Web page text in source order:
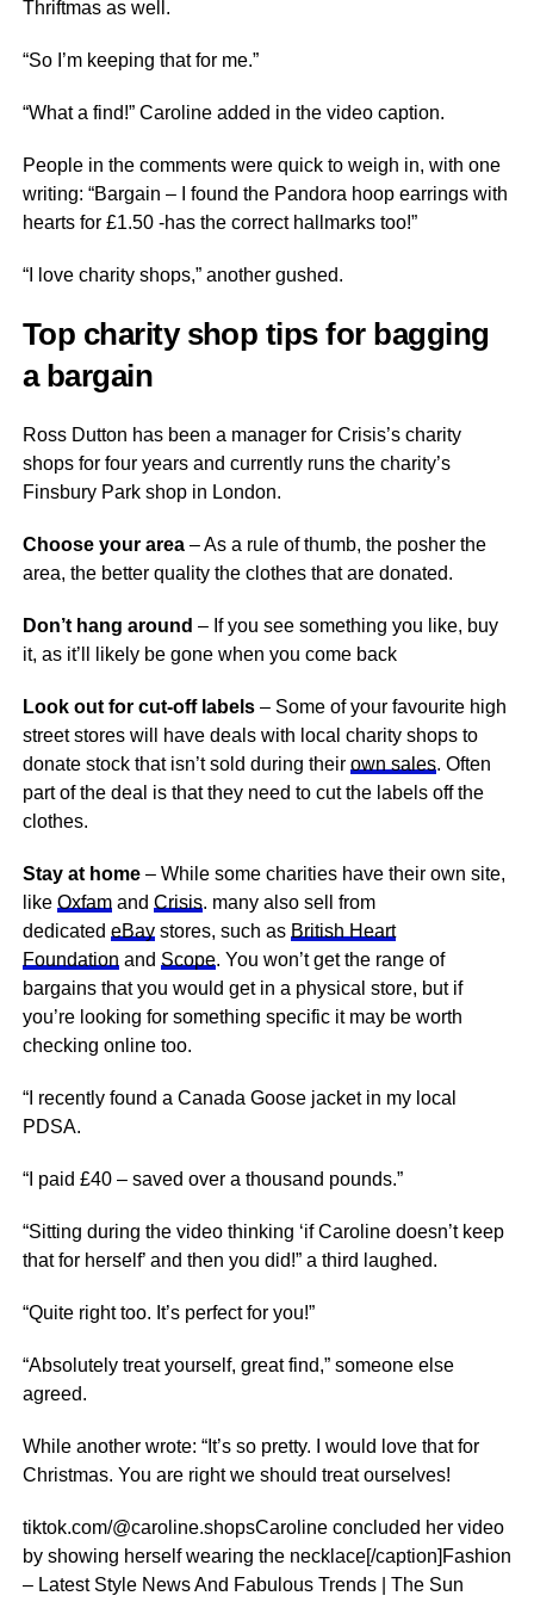
Thriftmas as well.
“So I’m keeping that for me.”
“What a find!” Caroline added in the video caption.
People in the comments were quick to weigh in, with one
writing: “Bargain – I found the Pandora hoop earrings with
hearts for £1.50 -has the correct hallmarks too!”
“I love charity shops,” another gushed.
Top charity shop tips for bagging
a bargain
Ross Dutton has been a manager for Crisis’s charity
shops for four years and currently runs the charity’s
Finsbury Park shop in London.
Choose your area– As a rule of thumb, the posher the
area, the better quality the clothes that are donated.
Don’t hang around – If you see something you like, buy
it, as it’ll likely be gone when you come back
Look out for cut-off labels– Some of your favourite high
street stores will have deals with local charity shops to
donate stock that isn’t sold during their own sales. Often
part of the deal is that they need to cut the labels off the
clothes.
Stay at home– While some charities have their own site,
like Oxfamand Crisis. many also sell from
dedicated eBaystores, such as British Heart
Foundation and Scope. You won’t get the range of
bargains that you would get in a physical store, but if
you’re looking for something specific it may be worth
checking online too.
“I recently found a Canada Goose jacket in my local
PDSA.
“I paid £40 – saved over a thousand pounds.”
“Sitting during the video thinking ‘if Caroline doesn’t keep
that for herself’ and then you did!” a third laughed.
“Quite right too. It’s perfect for you!”
“Absolutely treat yourself, great find,” someone else
agreed.
While another wrote: “It’s so pretty. I would love that for
Christmas. You are right we should treat ourselves!
tiktok.com/@caroline.shopsCaroline concluded her video
by showing herself wearing the necklace[/caption]Fashion
– Latest Style News And Fabulous Trends | The Sun